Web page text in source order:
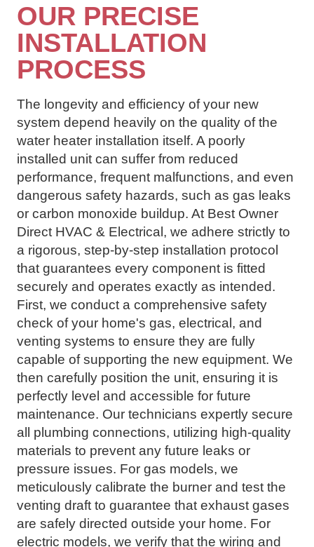
OUR PRECISE
INSTALLATION
PROCESS
The longevity and efficiency of your new
system depend heavily on the quality of the
water heater installation itself. A poorly
installed unit can suffer from reduced
performance, frequent malfunctions, and even
dangerous safety hazards, such as gas leaks
or carbon monoxide buildup. At Best Owner
Direct HVAC & Electrical, we adhere strictly to
a rigorous, step-by-step installation protocol
that guarantees every component is fitted
securely and operates exactly as intended.
First, we conduct a comprehensive safety
check of your home's gas, electrical, and
venting systems to ensure they are fully
capable of supporting the new equipment. We
then carefully position the unit, ensuring it is
perfectly level and accessible for future
maintenance. Our technicians expertly secure
all plumbing connections, utilizing high-quality
materials to prevent any future leaks or
pressure issues. For gas models, we
meticulously calibrate the burner and test the
venting draft to guarantee that exhaust gases
are safely directed outside your home. For
electric models, we verify that the wiring and